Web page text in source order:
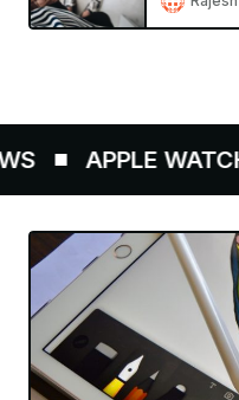
APPLE WATCH